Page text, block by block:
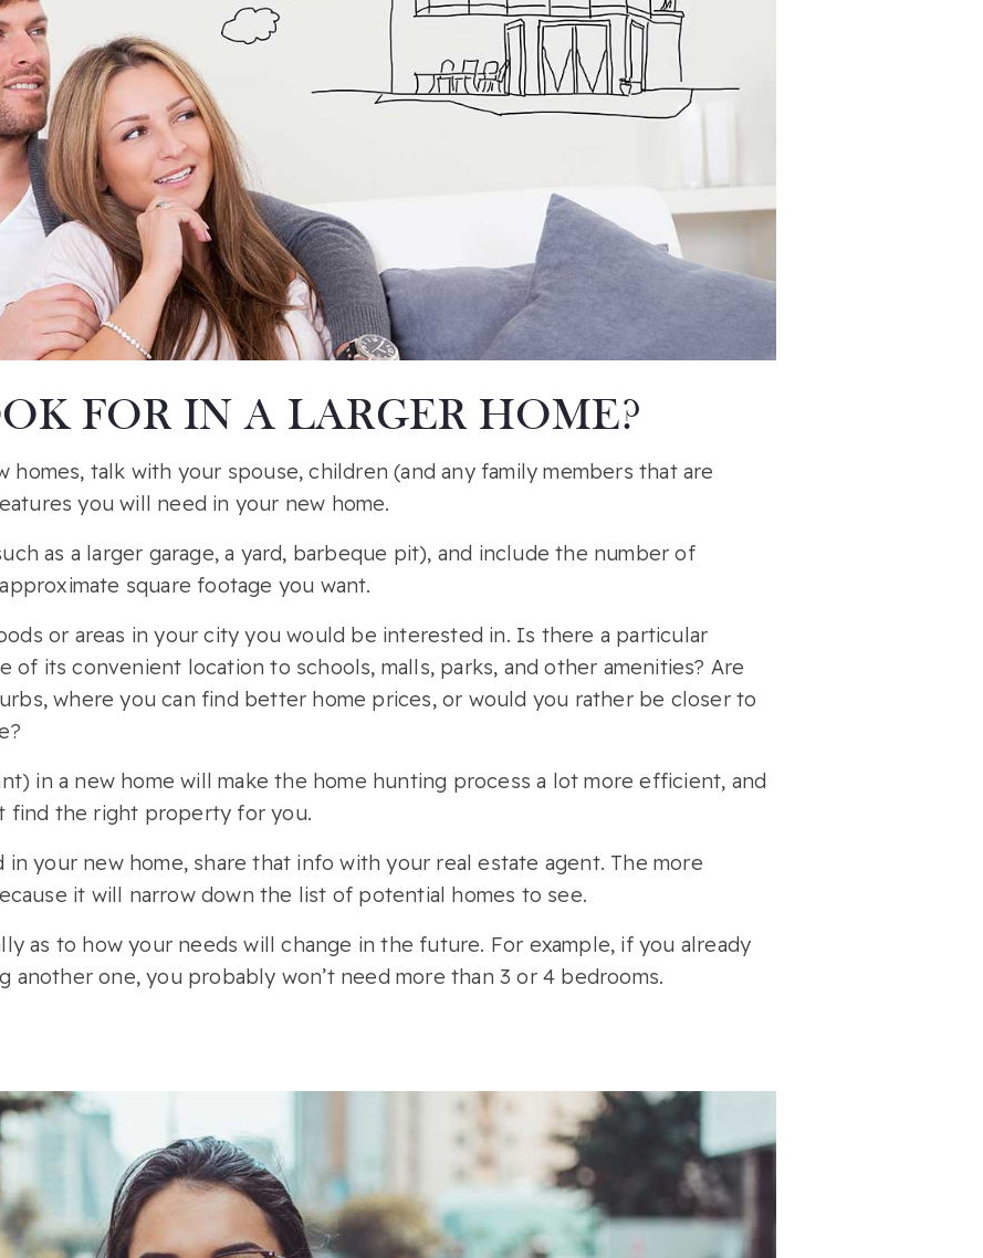
FOR IN A LARGER HOME?
talk with your spouse, children (and any family members that are
you will need in your new home.
as a larger garage, a yard, barbeque pit), and include the number of
square footage you want.
or areas in your city you would be interested in. Is there a particular
of its convenient location to schools, malls, parks, and other amenities? Are
where you can find better home prices, or would you rather be closer to
in a new home will make the home hunting process a lot more efficient, and
find the right property for you.
your new home, share that info with your real estate agent. The more
it will narrow down the list of potential homes to see.
as to how your needs will change in the future. For example, if you already
another one, you probably won’t need more than 3 or 4 bedrooms.